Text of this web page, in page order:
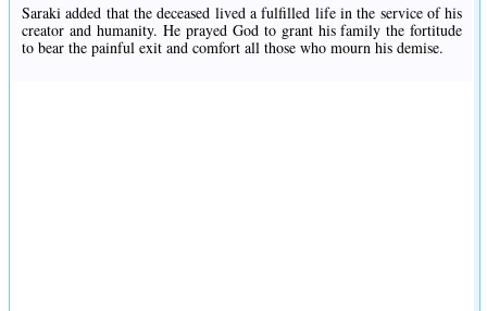
Saraki added that the deceased lived a fulfilled life in the service of his
creator and humanity. He prayed God to grant his family the fortitude
to bear the painful exit and comfort all those who mourn his demise.